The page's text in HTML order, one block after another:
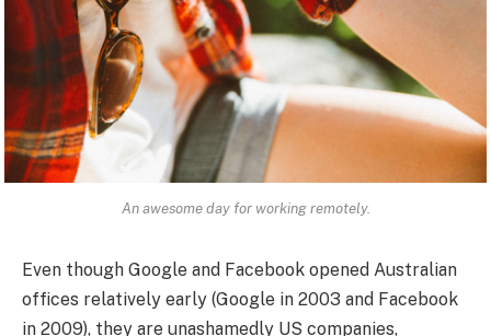
An awesome day for working remotely.
Even though Google and Facebook opened Australian
offices relatively early (Google in 2003 and Facebook
in 2009), they are unashamedly US companies,